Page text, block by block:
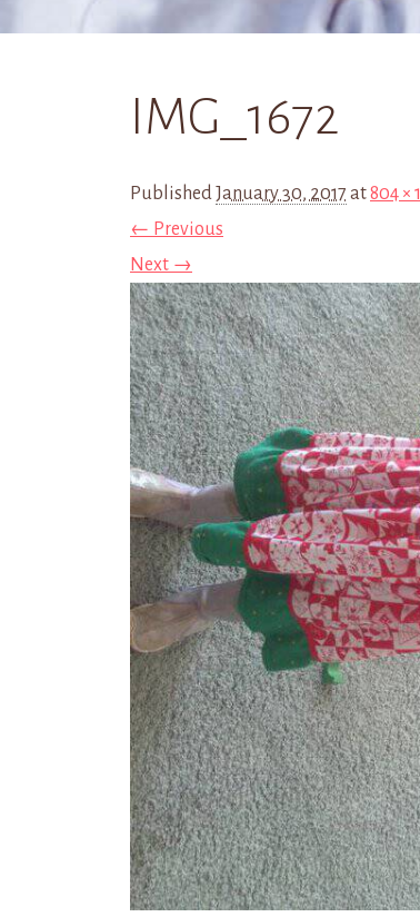
IMG_1672
PublishedJanuary 30, 2017 at804 ×
← Previous
Next →